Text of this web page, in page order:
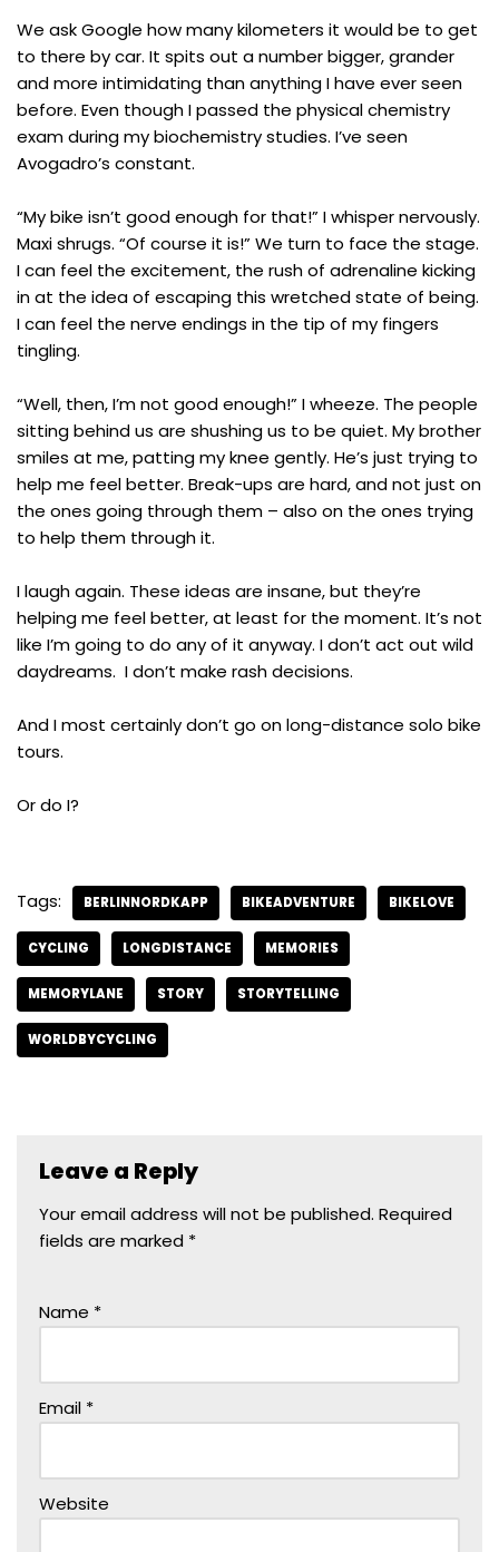
We ask Google how many kilometers it would be to get
to there by car. It spits out a number bigger, grander
and more intimidating than anything I have ever seen
before. Even though I passed the physical chemistry
exam during my biochemistry studies. I’ve seen
Avogadro’s constant.
“My bike isn’t good enough for that!” I whisper nervously.
Maxi shrugs. “Of course it is!” We turn to face the stage.
I can feel the excitement, the rush of adrenaline kicking
in at the idea of escaping this wretched state of being.
I can feel the nerve endings in the tip of my fingers
tingling.
“Well, then, I’m not good enough!” I wheeze. The people
sitting behind us are shushing us to be quiet. My brother
smiles at me, patting my knee gently. He’s just trying to
help me feel better. Break-ups are hard, and not just on
the ones going through them – also on the ones trying
to help them through it.
I laugh again. These ideas are insane, but they’re
helping me feel better, at least for the moment. It’s not
like I’m going to do any of it anyway. I don’t act out wild
daydreams. I don’t make rash decisions.
And I most certainly don’t go on long-distance solo bike
tours.
Or do I?
Tags: BERLINNORDKAPP BIKEADVENTURE BIKELOVE
CYCLING LONGDISTANCE MEMORIES
MEMORYLANE STORY STORYTELLING
WORLDBYCYCLING
Leave a Reply
Your email address will not be published. Required
fields are marked *
Name *
Email *
Website